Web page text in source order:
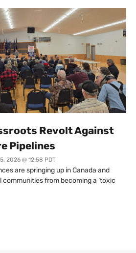
Revolt Against
Pipelines
2026 @ 12:58 PDT
are springing up in Canada and
from becoming a ‘toxic